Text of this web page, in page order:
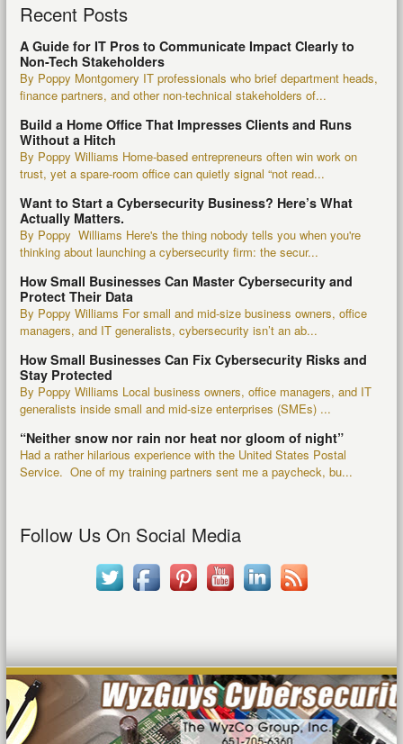
Recent Posts
A Guide for IT Pros to Communicate Impact Clearly to
Non-Tech Stakeholders
By Poppy Montgomery IT professionals who brief department heads,
finance partners, and other non-technical stakeholders of...
Build a Home Office That Impresses Clients and Runs
Without a Hitch
By Poppy Williams Home-based entrepreneurs often win work on
trust, yet a spare-room office can quietly signal “not read...
Want to Start a Cybersecurity Business? Here’s What
Actually Matters.
By Poppy Williams Here's the thing nobody tells you when you're
thinking about launching a cybersecurity firm: the secur...
How Small Businesses Can Master Cybersecurity and
Protect Their Data
By Poppy Williams For small and mid-size business owners, office
managers, and IT generalists, cybersecurity isn’t an ab...
How Small Businesses Can Fix Cybersecurity Risks and
Stay Protected
By Poppy Williams Local business owners, office managers, and IT
generalists inside small and mid-size enterprises (SMEs) ...
“Neither snow nor rain nor heat nor gloom of night”
Had a rather hilarious experience with the United States Postal
Service. One of my training partners sent me a paycheck, bu...
Follow Us On Social Media